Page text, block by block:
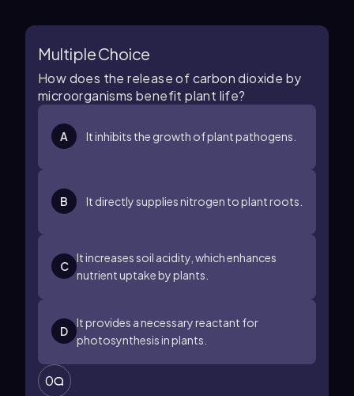
Multiple Choice
How does the release of carbon dioxide by
microorganisms benefit plant life?
A It inhibits the growth of plant pathogens.
B It directly supplies nitrogen to plant roots.
C
It increases soil acidity, which enhances
nutrient uptake by plants.
D
It provides a necessary reactant for
photosynthesis in plants.
0